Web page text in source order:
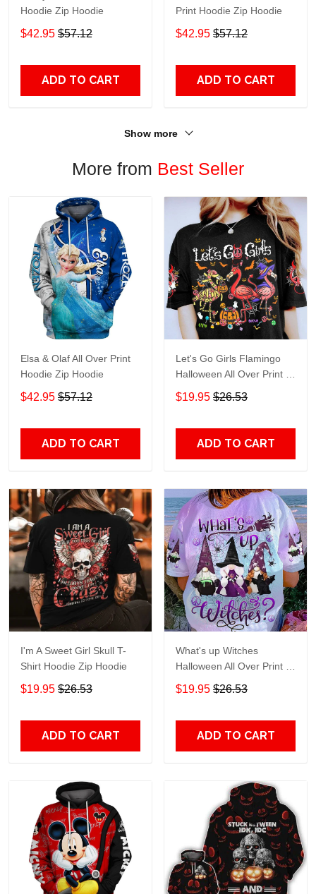
Hoodie Zip Hoodie
$42.95 $57.12
ADD TO CART
Print Hoodie Zip Hoodie
$42.95 $57.12
ADD TO CART
Show more
More from Best Seller
Elsa & Olaf All Over Print
Hoodie Zip Hoodie
$42.95 $57.12
ADD TO CART
Let's Go Girls Flamingo
Halloween All Over Print T-
Shirt Hoodie
$19.95 $26.53
ADD TO CART
I'm A Sweet Girl Skull T-
Shirt Hoodie Zip Hoodie
$19.95 $26.53
ADD TO CART
What's up Witches
Halloween All Over Print T-
Shirt Hoodie
$19.95 $26.53
ADD TO CART